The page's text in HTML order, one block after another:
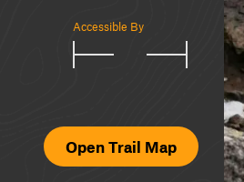
Accessible By
Open Trail Map